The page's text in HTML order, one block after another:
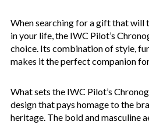
When searching for a gift that will
in your life, the IWC Pilot’s
choice. Its combination of style,
makes it the perfect companion
What sets the IWC Pilot’s
design that pays homage to the
heritage. The bold and masculine